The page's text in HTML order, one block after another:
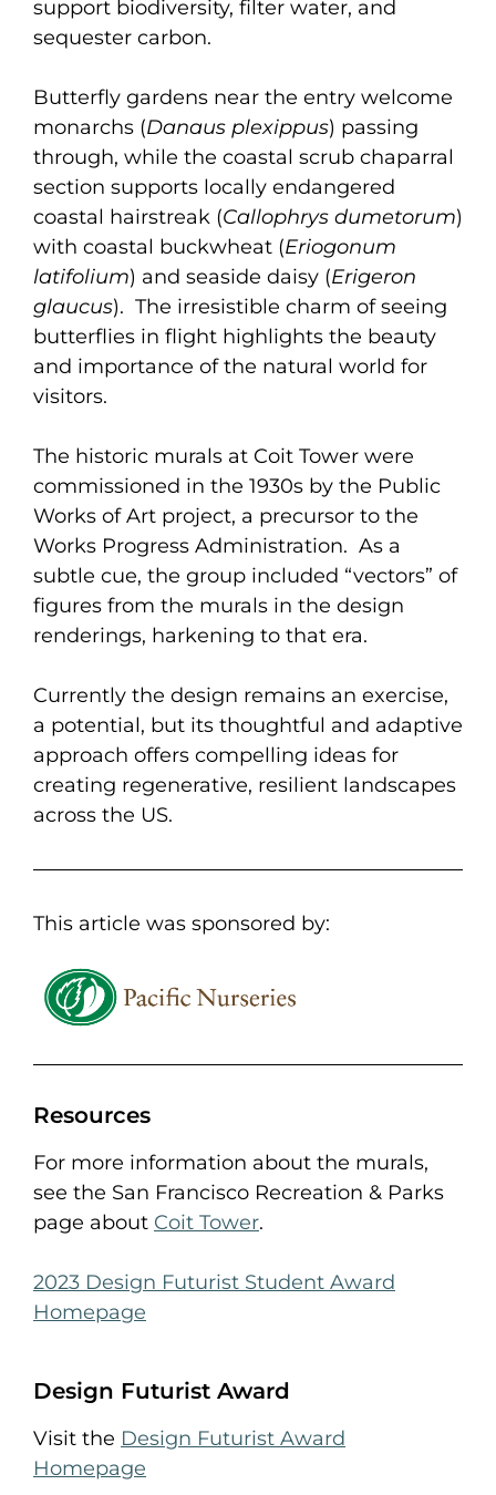
support biodiversity, filter water, and
sequester carbon.
Butterfly gardens near the entry welcome
monarchs (Danaus plexippus) passing
through, while the coastal scrub chaparral
section supports locally endangered
coastal hairstreak (Callophrys dumetorum)
with coastal buckwheat (Eriogonum
latifolium) and seaside daisy (Erigeron
glaucus). The irresistible charm of seeing
butterflies in flight highlights the beauty
and importance of the natural world for
visitors.
The historic murals at Coit Tower were
commissioned in the 1930s by the Public
Works of Art project, a precursor to the
Works Progress Administration. As a
subtle cue, the group included “vectors” of
figures from the murals in the design
renderings, harkening to that era.
Currently the design remains an exercise,
a potential, but its thoughtful and adaptive
approach offers compelling ideas for
creating regenerative, resilient landscapes
across the US.
This article was sponsored by:
Resources
For more information about the murals,
see the San Francisco Recreation & Parks
page about Coit Tower.
2023 Design Futurist Student Award
Homepage
Design Futurist Award
Visit the Design Futurist Award
Homepage